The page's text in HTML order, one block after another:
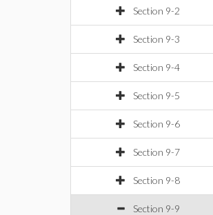
Section 9-2
Section 9-3
Section 9-4
Section 9-5
Section 9-6
Section 9-7
Section 9-8
Section 9-9